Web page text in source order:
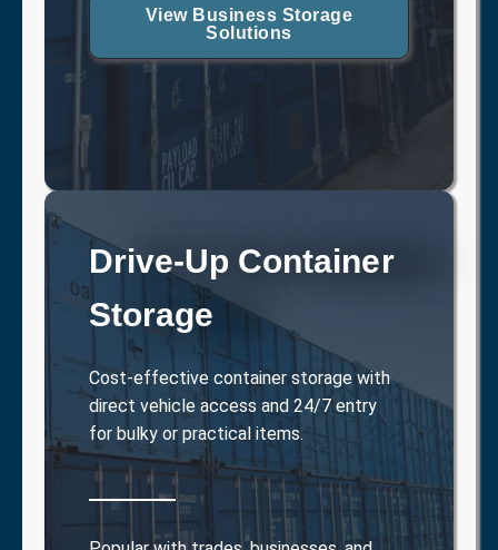
View Business Storage
Solutions
Drive-Up Container
Storage
Cost-effective container storage with
direct vehicle access and 24/7 entry
for bulky or practical items.